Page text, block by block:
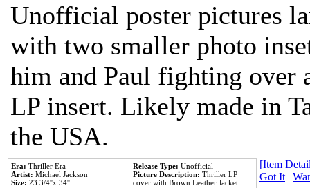
Unofficial poster pictures
with two smaller photo
him and Paul fighting
LP insert. Likely made in
the USA.
Era: Thriller Era
Artist: Michael Jackson
Size: 23 3/4''x 34''
Release Type: Unofficial
Picture Description: Thriller LP
cover with Brown Leather Jacket
[Item
Got It|